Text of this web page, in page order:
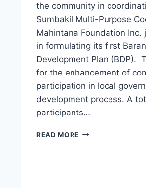
the community in
Sumbakil Multi-Purpose
Mahintana Foundation Inc.
in formulating its first
Development Plan (BDP).
for the enhancement of
participation in local
development process. A
participants…
READ MORE LWR-